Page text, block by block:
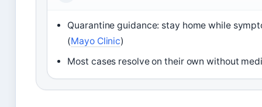
Quarantine guidance: stay home while
(Mayo Clinic)
Most cases resolve on their own without